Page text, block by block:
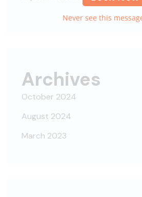
Archives
October 2024
August 2024
March 2023
Never see this